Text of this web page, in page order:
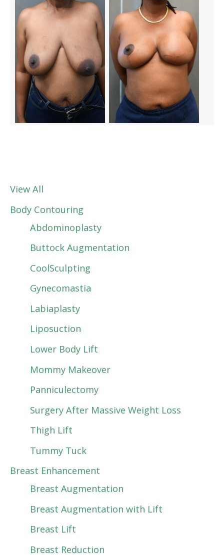
View All
Body Contouring
Abdominoplasty
Buttock Augmentation
CoolSculpting
Gynecomastia
Labiaplasty
Liposuction
Lower Body Lift
Mommy Makeover
Panniculectomy
Surgery After Massive Weight Loss
Thigh Lift
Tummy Tuck
Breast Enhancement
Breast Augmentation
Breast Augmentation with Lift
Breast Lift
Breast Reduction